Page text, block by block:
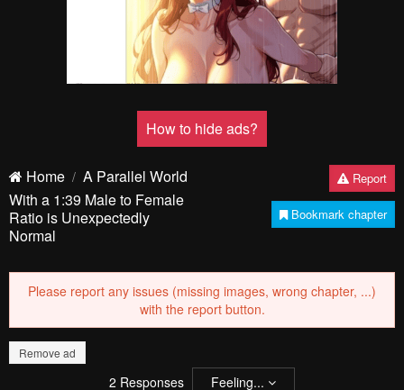
How to hide ads?
Home
A Parallel World
With a 1:39 Male to Female
Ratio is Unexpectedly
Normal
Report
Bookmark chapter
Please report any issues (missing images, wrong chapter, ...)
with the report button.
Remove ad
2 Responses Feeling...